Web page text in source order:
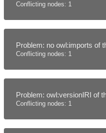
Conflicting nodes: 1
Problem: no owl:imports of
Conflicting nodes: 1
Problem: owl:versionIRI of
Conflicting nodes: 1